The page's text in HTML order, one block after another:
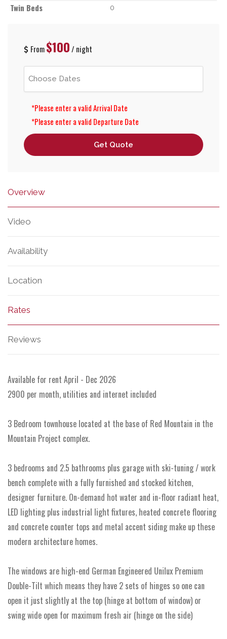
Twin Beds 0
From$100/ night
*Please enter a valid Arrival Date
*Please enter a valid Departure Date
Get Quote
Overview
Video
Availability
Location
Rates
Reviews
Available for rent April - Dec 2026
2900 per month, utilities and internet included
3 Bedroom townhouse located at the base of Red Mountain in the
Mountain Project complex.
3 bedrooms and 2.5 bathrooms plus garage with ski-tuning / work
bench complete with a fully furnished and stocked kitchen,
designer furniture. On-demand hot water and in-floor radiant heat,
LED lighting plus industrial light fixtures, heated concrete flooring
and concrete counter tops and metal accent siding make up these
modern architecture homes.
The windows are high-end German Engineered Unilux Premium
Double-Tilt which means they have 2 sets of hinges so one can
open it just slightly at the top (hinge at bottom of window) or
swing wide open for maximum fresh air (hinge on the side)